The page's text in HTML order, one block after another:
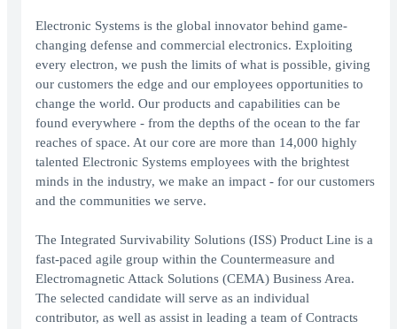
Electronic Systems is the global innovator behind game-
changing defense and commercial electronics. Exploiting
every electron, we push the limits of what is possible, giving
our customers the edge and our employees opportunities to
change the world. Our products and capabilities can be
found everywhere - from the depths of the ocean to the far
reaches of space. At our core are more than 14,000 highly
talented Electronic Systems employees with the brightest
minds in the industry, we make an impact - for our customers
and the communities we serve.
The Integrated Survivability Solutions (ISS) Product Line is a
fast-paced agile group within the Countermeasure and
Electromagnetic Attack Solutions (CEMA) Business Area.
The selected candidate will serve as an individual
contributor, as well as assist in leading a team of Contracts